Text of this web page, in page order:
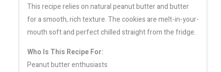
This recipe relies on natural peanut butter and butter
for a smooth, rich texture. The cookies are melt-in-your-
mouth soft and perfect chilled straight from the fridge.
Who Is This Recipe For:
Peanut butter enthusiasts